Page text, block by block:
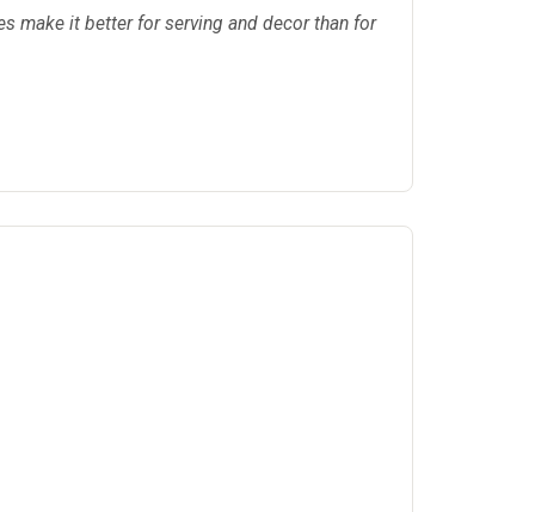
make it better for serving and decor than for